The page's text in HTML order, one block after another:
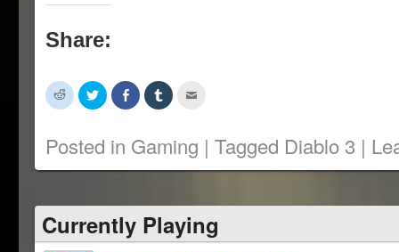
Share:
Click
to
share
(Opens
in
new
Click
to
share
(Opens
in
new
Share
on
Facebook
new
window)
Click
to
(Opens
in
new
friend
(Opens
Posted in Gaming | Tagged Diablo 3 |
Currently Playing